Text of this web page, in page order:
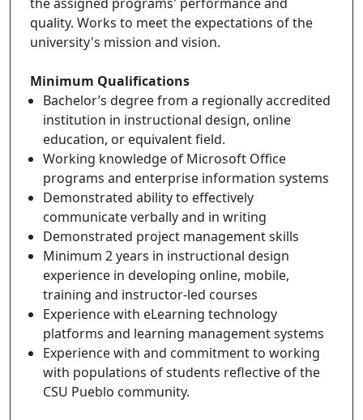
quality. Works to meet the expectations of the
university's mission and vision.
Minimum Qualifications
Bachelor’s degree from a regionally accredited
institution in instructional design, online
education, or equivalent field.
Working knowledge of Microsoft Office
programs and enterprise information systems
Demonstrated ability to effectively
communicate verbally and in writing
Demonstrated project management skills
Minimum 2 years in instructional design
experience in developing online, mobile,
training and instructor-led courses
Experience with eLearning technology
platforms and learning management systems
Experience with and commitment to working
with populations of students reflective of the
CSU Pueblo community.